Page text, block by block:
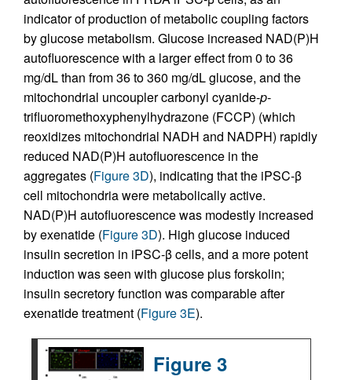
indicator of production of metabolic coupling factors
by glucose metabolism. Glucose increased NAD(P)H
autofluorescence with a larger effect from 0 to 36
mg/dL than from 36 to 360 mg/dL glucose, and the
mitochondrial uncoupler carbonyl cyanide-p-
trifluoromethoxyphenylhydrazone (FCCP) (which
reoxidizes mitochondrial NADH and NADPH) rapidly
reduced NAD(P)H autofluorescence in the
aggregates (Figure 3D), indicating that the iPSC-β
cell mitochondria were metabolically active.
NAD(P)H autofluorescence was modestly increased
by exenatide (Figure 3D). High glucose induced
insulin secretion in iPSC-β cells, and a more potent
induction was seen with glucose plus forskolin;
insulin secretory function was comparable after
exenatide treatment (Figure 3E).
Figure 3